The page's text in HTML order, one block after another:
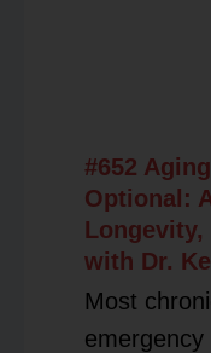
#652
Optional:
Longevity,
with Dr.
Most